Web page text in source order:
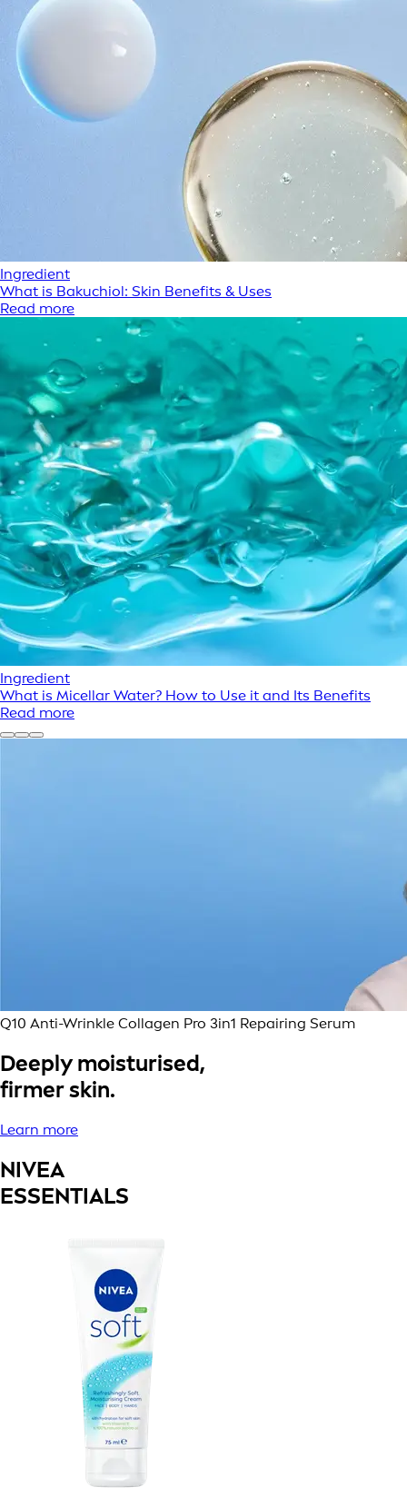
Ingredient
What is Bakuchiol: Skin Benefits & Uses
Read more
Ingredient
What is Micellar Water? How to Use it and Its Benefits
Read more
Q10 Anti-Wrinkle Collagen Pro 3in1 Repairing Serum
Deeply moisturised,
firmer skin.
Learn more
NIVEA
ESSENTIALS